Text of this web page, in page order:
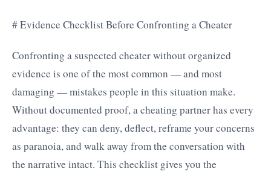
# Evidence Checklist Before Confronting a Cheater
Confronting a suspected cheater without organized
evidence is one of the most common — and most
damaging — mistakes people in this situation make.
Without documented proof, a cheating partner has every
advantage: they can deny, deflect, reframe your concerns
as paranoia, and walk away from the conversation with
the narrative intact. This checklist gives you the